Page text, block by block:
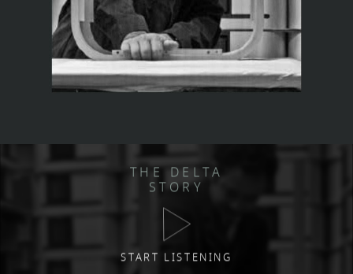
THE DELTA
STORY
START LISTENING